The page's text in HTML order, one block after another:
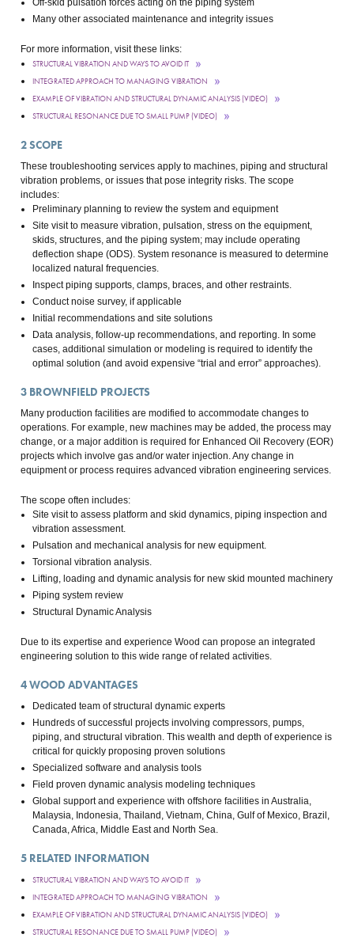
Off-skid pulsation forces acting on the piping system
Many other associated maintenance and integrity issues
For more information, visit these links:
STRUCTURAL VIBRATION AND WAYS TO AVOID IT
INTEGRATED APPROACH TO MANAGING VIBRATION
EXAMPLE OF VIBRATION AND STRUCTURAL DYNAMIC ANALYSIS (VIDEO)
STRUCTURAL RESONANCE DUE TO SMALL PUMP (VIDEO)
2SCOPE
These troubleshooting services apply to machines, piping and structural
vibration problems, or issues that pose integrity risks. The scope
includes:
Preliminary planning to review the system and equipment
Site visit to measure vibration, pulsation, stress on the equipment,
skids, structures, and the piping system; may include operating
deflection shape (ODS). System resonance is measured to determine
localized natural frequencies.
Inspect piping supports, clamps, braces, and other restraints.
Conduct noise survey, if applicable
Initial recommendations and site solutions
Data analysis, follow-up recommendations, and reporting. In some
cases, additional simulation or modeling is required to identify the
optimal solution (and avoid expensive “trial and error” approaches).
3BROWNFIELD PROJECTS
Many production facilities are modified to accommodate changes to
operations. For example, new machines may be added, the process may
change, or a major addition is required for Enhanced Oil Recovery (EOR)
projects which involve gas and/or water injection. Any change in
equipment or process requires advanced vibration engineering services.
The scope often includes:
Site visit to assess platform and skid dynamics, piping inspection and
vibration assessment.
Pulsation and mechanical analysis for new equipment.
Torsional vibration analysis.
Lifting, loading and dynamic analysis for new skid mounted machinery
Piping system review
Structural Dynamic Analysis
Due to its expertise and experience Wood can propose an integrated
engineering solution to this wide range of related activities.
4WOOD ADVANTAGES
Dedicated team of structural dynamic experts
Hundreds of successful projects involving compressors, pumps,
piping, and structural vibration. This wealth and depth of experience is
critical for quickly proposing proven solutions
Specialized software and analysis tools
Field proven dynamic analysis modeling techniques
Global support and experience with offshore facilities in Australia,
Malaysia, Indonesia, Thailand, Vietnam, China, Gulf of Mexico, Brazil,
Canada, Africa, Middle East and North Sea.
5RELATED INFORMATION
STRUCTURAL VIBRATION AND WAYS TO AVOID IT
INTEGRATED APPROACH TO MANAGING VIBRATION
EXAMPLE OF VIBRATION AND STRUCTURAL DYNAMIC ANALYSIS (VIDEO)
STRUCTURAL RESONANCE DUE TO SMALL PUMP (VIDEO)